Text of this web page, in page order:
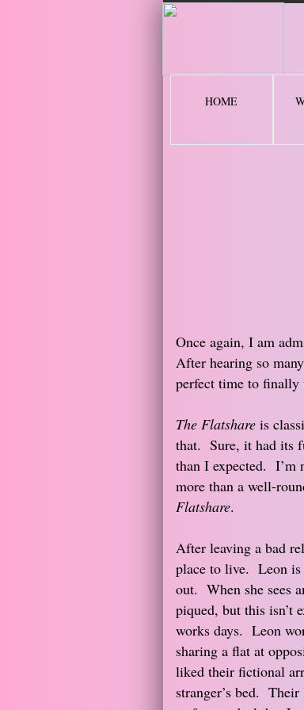
HOME
Once again, I am
After hearing so
perfect time to finally
The Flatshareis
that. Sure, it had its
than I expected. I’m
more than a well-
Flatshare.
After leaving a bad
place to live. Leon is
out. When she sees
piqued, but this isn’t
works days. Leon
sharing a flat at
liked their fictional
stranger’s bed.